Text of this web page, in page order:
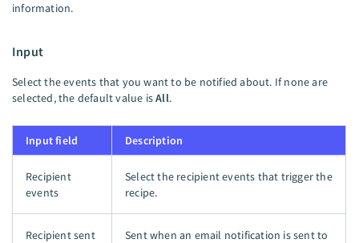
information.
Input
Select the events that you want to be notified about. If none are
selected, the default value isAll.
Input field Description
Recipient
events
Select the recipient events that trigger the
recipe.
Recipient sent
Sent when an email notification is sent to